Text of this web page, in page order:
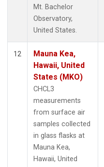
Mt. Bachelor
Observatory,
United States.
12
Mauna Kea,
Hawaii, United
States (MKO)
CHCL3
measurements
from surface air
samples collected
in glass flasks at
Mauna Kea,
Hawaii, United